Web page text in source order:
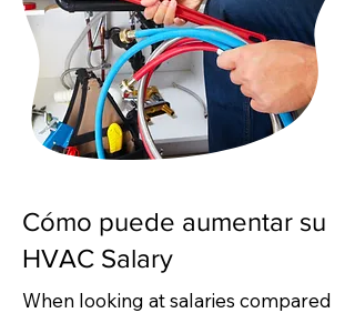
Cómo puede aumentar su
HVAC Salary
When looking at salaries compared